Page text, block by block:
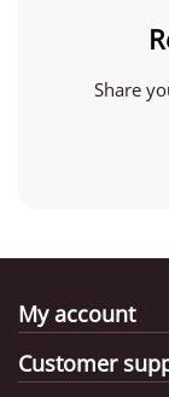
Share
My account
Customer